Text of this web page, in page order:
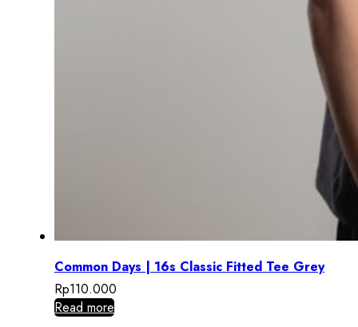
Common Days | 16s Classic Fitted Tee Grey
Rp110.000
Read more